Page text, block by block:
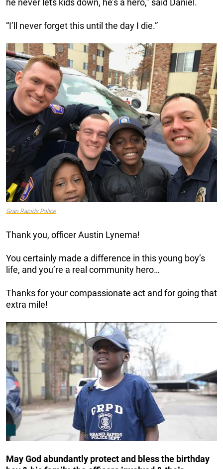
he never lets kids down, he’s a hero,” said Daniel.
“I’ll never forget this until the day I die.”
Gran Rapids Police
Thank you, officer Austin Lynema!
You certainly made a difference in this young boy’s
life, and you’re a real community hero…
Thanks for your compassionate act and for going that
extra mile!
May God abundantly protect and bless the birthday